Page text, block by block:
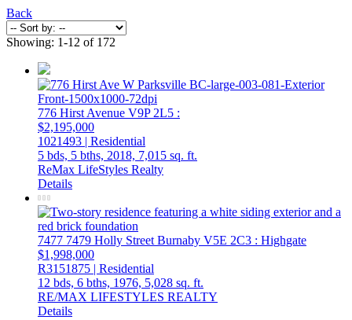
Back
Showing: 1-12 of 172
776 Hirst Avenue V9P 2L5 :
$2,195,000
1021493 | Residential
5 bds, 5 bths, 2018, 7,015 sq. ft.
ReMax LifeStyles Realty
Details
7477 7479 Holly Street Burnaby V5E 2C3 : Highgate
$1,998,000
R3151875 | Residential
12 bds, 6 bths, 1976, 5,028 sq. ft.
RE/MAX LIFESTYLES REALTY
Details